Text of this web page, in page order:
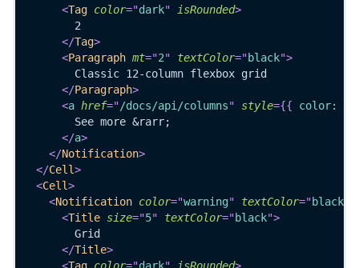
<Tag color="dark" isRounded>
        2
</Tag>
<Paragraph mt="2" textColor="black">
        Classic 12-column flexbox grid
</Paragraph>
<a href="/docs/api/columns" style={{ color:
        See more &rarr;
</a>
</Notification>
</Cell>
<Cell>
<Notification color="warning" textColor="black
<Title size="5" textColor="black">
        Grid
</Title>
<Tag color="dark" isRounded>